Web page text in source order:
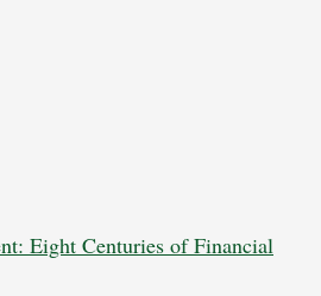
Eight Centuries of Financial